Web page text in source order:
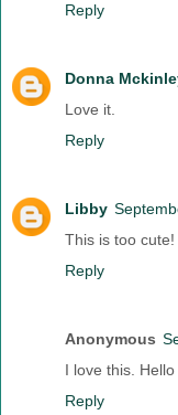
Reply
Donna
Love it.
Reply
Libby
This is too cute!
Reply
Anonymous
I love this.
Reply